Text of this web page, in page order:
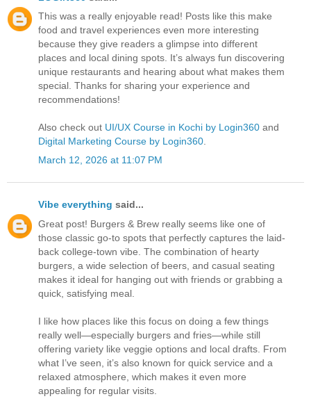
This was a really enjoyable read! Posts like this make
food and travel experiences even more interesting
because they give readers a glimpse into different
places and local dining spots. It’s always fun discovering
unique restaurants and hearing about what makes them
special. Thanks for sharing your experience and
recommendations!
Also check out UI/UX Course in Kochi by Login360 and
Digital Marketing Course by Login360
March 12, 2026 at 11:07 PM
Vibe everything said...
Great post! Burgers & Brew really seems like one of
those classic go-to spots that perfectly captures the laid-
back college-town vibe. The combination of hearty
burgers, a wide selection of beers, and casual seating
makes it ideal for hanging out with friends or grabbing a
quick, satisfying meal.
I like how places like this focus on doing a few things
really well—especially burgers and fries—while still
offering variety like veggie options and local drafts. From
what I’ve seen, it’s also known for quick service and a
relaxed atmosphere, which makes it even more
appealing for regular visits.